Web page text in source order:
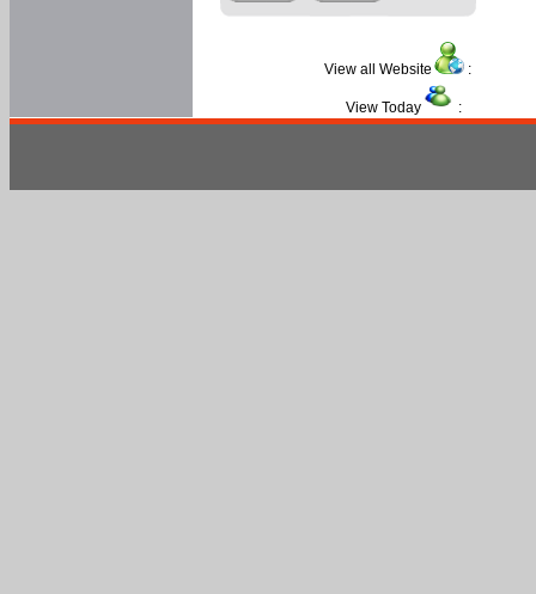
View all Website :
View Today :